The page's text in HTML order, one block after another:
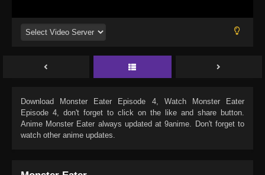
Download Monster Eater Episode 4, Watch
Monster Eater
Episode 4, don't forget to click on the like and share button.
Anime Monster Eater always updated at 9anime. Don't forget to
watch other anime updates.